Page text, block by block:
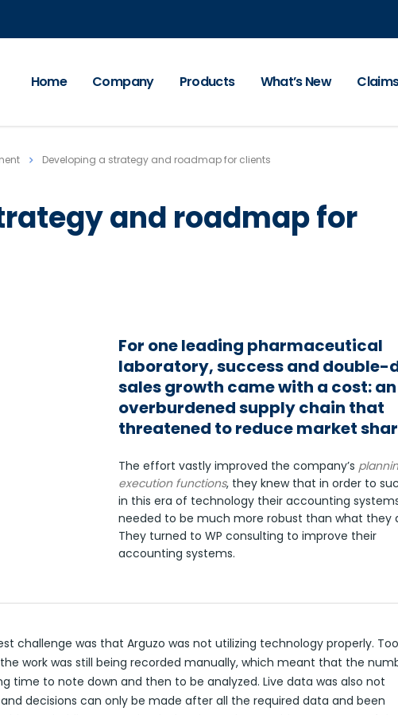
Home Company Products What’s New
Developing a strategy and roadmap for clients
and roadmap for
For one leading pharmaceutical
laboratory, success and double-
sales growth came with a cost: an
overburdened supply chain that
threatened to reduce market
The effort vastly improved the company’s
execution functions, they knew that in order to
in this era of technology their accounting
needed to be much more robust than what they
They turned to WP consulting to improve their
accounting systems.
challenge was that Arguzo was not utilizing technology properly. Too
work was still being recorded manually, which meant that the
time to note down and then to be analyzed. Live data was also not
decisions can only be made after all the required data and been